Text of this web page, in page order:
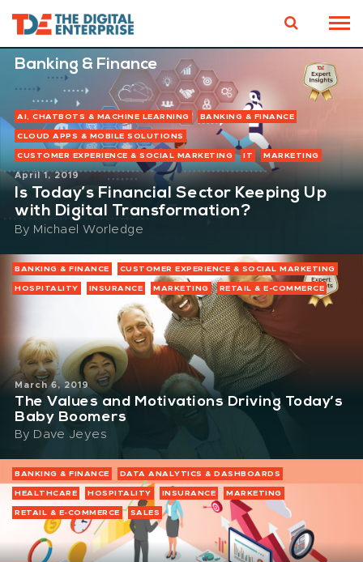
Banking & Finance
AI, CHATBOTS & MACHINE LEARNING BANKING & FINANCE
CLOUD APPS & MOBILE SOLUTIONS
CUSTOMER EXPERIENCE & SOCIAL MARKETING IT MARKETING
April 1, 2019
Is Today’s Financial Sector Keeping Up
with Digital Transformation?
By Michael Worledge
BANKING & FINANCE CUSTOMER EXPERIENCE & SOCIAL MARKETING
HOSPITALITY INSURANCE MARKETING RETAIL & E-COMMERCE
March 6, 2019
The Values and Motivations Driving Today’s
Baby Boomers
By Dave Jeyes
BANKING & FINANCE DATA ANALYTICS & DASHBOARDS
HEALTHCARE HOSPITALITY INSURANCE MARKETING
RETAIL & E-COMMERCE SALES